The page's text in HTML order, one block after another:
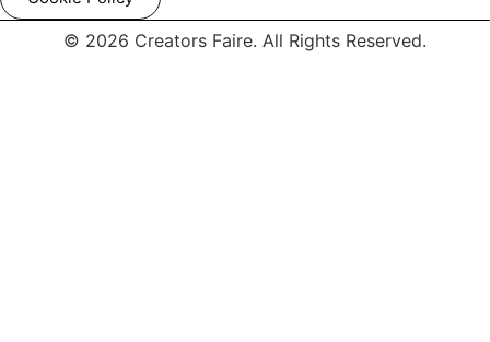
© 2026 Creators Faire. All Rights Reserved.